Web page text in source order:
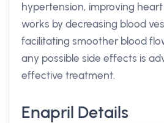
hypertension, improving
works by decreasing blood
facilitating smoother blood
any possible side effects is
effective treatment.
Enapril Details